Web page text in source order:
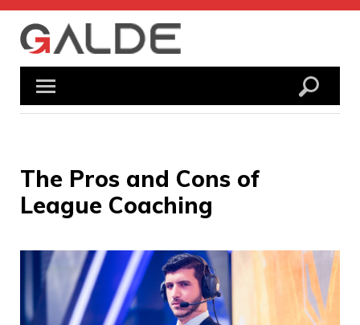
Skip
content
The Pros and Cons of
League Coaching